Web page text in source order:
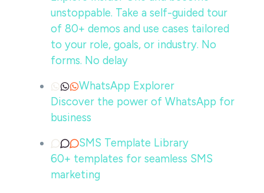
unstoppable. Take a self-guided tour
of 80+ demos and use cases tailored
to your role, goals, or industry. No
forms. No delay
WhatsApp Explorer
Discover the power of WhatsApp for
business
SMS Template Library
60+ templates for seamless SMS
marketing